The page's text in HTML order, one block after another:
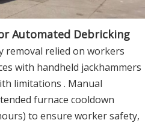
Automated Debricking
removal relied on workers
with handheld jackhammers
limitations . Manual
furnace cooldown
to ensure worker safety,